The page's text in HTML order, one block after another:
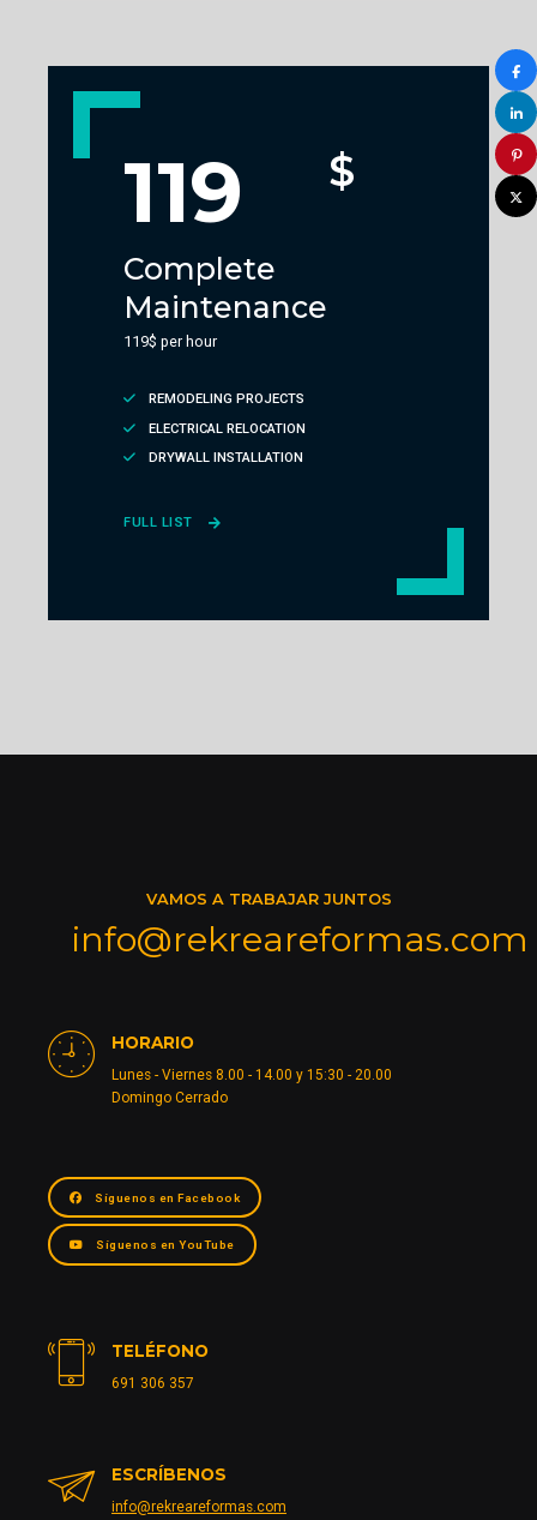
119 $
Complete
Maintenance
119$ per hour
REMODELING PROJECTS
ELECTRICAL RELOCATION
DRYWALL INSTALLATION
FULL LIST
VAMOS A TRABAJAR JUNTOS
info@rekreareformas.com
HORARIO
Lunes - Viernes 8.00 - 14.00 y 15:30 - 20.00
Domingo Cerrado
Síguenos en Facebook
Síguenos en YouTube
TELÉFONO
691 306 357
ESCRÍBENOS
info@rekreareformas.com